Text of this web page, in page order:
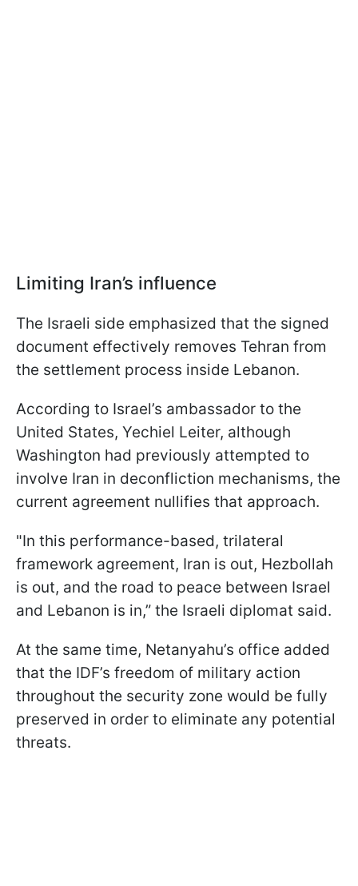
Limiting Iran’s influence
The Israeli side emphasized that the signed
document effectively removes Tehran from
the settlement process inside Lebanon.
According to Israel’s ambassador to the
United States, Yechiel Leiter, although
Washington had previously attempted to
involve Iran in deconfliction mechanisms, the
current agreement nullifies that approach.
"In this performance-based, trilateral
framework agreement, Iran is out, Hezbollah
is out, and the road to peace between Israel
and Lebanon is in,” the Israeli diplomat said.
At the same time, Netanyahu’s office added
that the IDF’s freedom of military action
throughout the security zone would be fully
preserved in order to eliminate any potential
threats.